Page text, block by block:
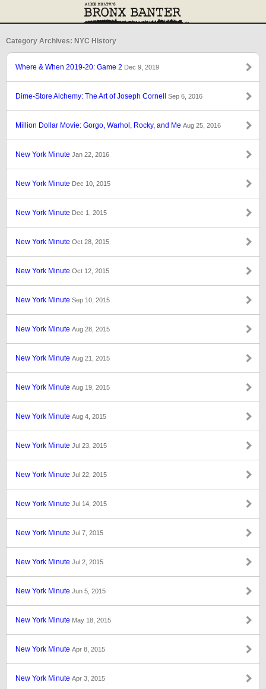
Category Archives: NYC History
Where & When 2019-20: Game 2 Dec 9, 2019
Dime-Store Alchemy: The Art of Joseph Cornell Sep 6, 2016
Million Dollar Movie: Gorgo, Warhol, Rocky, and Me Aug 25, 2016
New York Minute Jan 22, 2016
New York Minute Dec 10, 2015
New York Minute Dec 1, 2015
New York Minute Oct 28, 2015
New York Minute Oct 12, 2015
New York Minute Sep 10, 2015
New York Minute Aug 28, 2015
New York Minute Aug 21, 2015
New York Minute Aug 19, 2015
New York Minute Aug 4, 2015
New York Minute Jul 23, 2015
New York Minute Jul 22, 2015
New York Minute Jul 14, 2015
New York Minute Jul 7, 2015
New York Minute Jul 2, 2015
New York Minute Jun 5, 2015
New York Minute May 18, 2015
New York Minute Apr 8, 2015
New York Minute Apr 3, 2015